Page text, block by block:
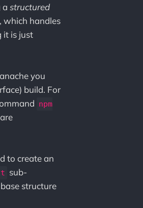
a structured
, which handles
it is just
you
build. For
npm
to create an
sub-
structure